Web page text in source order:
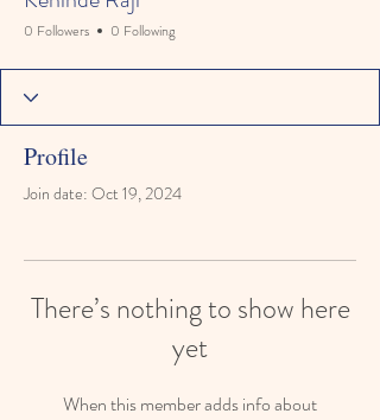
0 Followers 0 Following
Profile
Join date: Oct 19, 2024
There’s nothing to show here
yet
When this member adds info about